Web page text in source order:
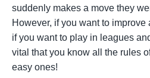
suddenly makes a move they
However, if you want to
if you want to play in leagues
vital that you know all the rules
easy ones!